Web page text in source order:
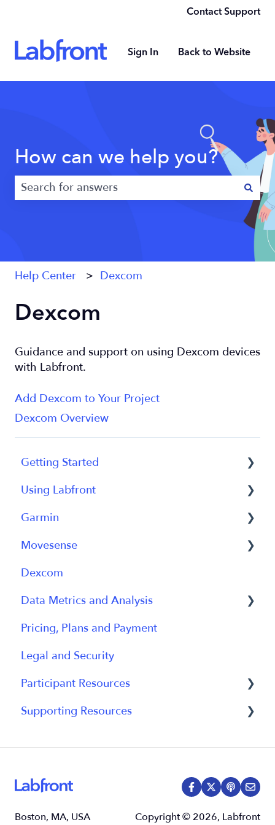
Contact Support
Sign In Back to Website
How can we help you?
There are no suggestions because the search field
Help Center Dexcom
Dexcom
Guidance and support on using Dexcom devices
with Labfront.
Add Dexcom to Your Project
Dexcom Overview
Getting Started
Getting Started FAQs
Getting Started with Labfront Guide for
Using Labfront
Project Creation, Setup and Edits
Workspace
Participant Management
Participant App
Users and Accounts
Participant Experience
Garmin
General
Using Device
Movesense
General
Using Device
Data
Dexcom
Data Metrics and Analysis
Data Management
Data Metrics
Data Analytics
Analytics Reports
Pricing, Plans and Payment
Legal and Security
Participant Resources
Participant Guides
Supporting Resources
Boston, MA, USA Copyright © 2026, Labfront